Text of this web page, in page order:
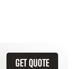
GET QUOTE